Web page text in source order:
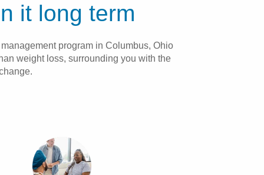
it long term
program in Columbus, Ohio
weight loss, surrounding you with the